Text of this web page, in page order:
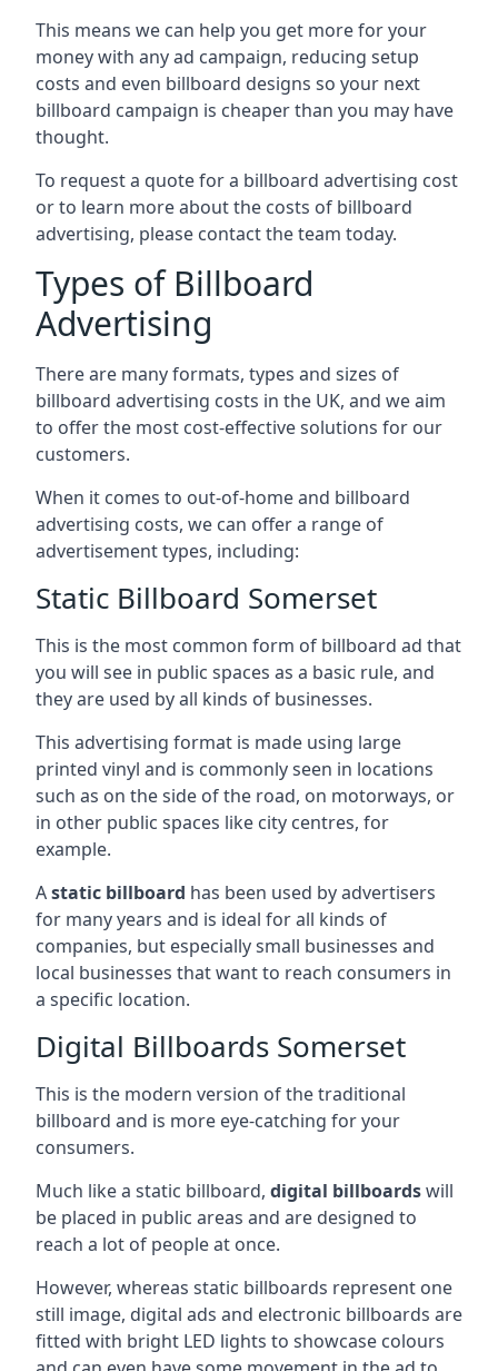
This means we can help you get more for your
money with any ad campaign, reducing setup
costs and even billboard designs so your next
billboard campaign is cheaper than you may have
thought.
To request a quote for a billboard advertising cost
or to learn more about the costs of billboard
advertising, please contact the team today.
Types of Billboard
Advertising
There are many formats, types and sizes of
billboard advertising costs in the UK, and we aim
to offer the most cost-effective solutions for our
customers.
When it comes to out-of-home and billboard
advertising costs, we can offer a range of
advertisement types, including:
Static Billboard Somerset
This is the most common form of billboard ad that
you will see in public spaces as a basic rule, and
they are used by all kinds of businesses.
This advertising format is made using large
printed vinyl and is commonly seen in locations
such as on the side of the road, on motorways, or
in other public spaces like city centres, for
example.
Astatic billboard has been used by advertisers
for many years and is ideal for all kinds of
companies, but especially small businesses and
local businesses that want to reach consumers in
a specific location.
Digital Billboards Somerset
This is the modern version of the traditional
billboard and is more eye-catching for your
consumers.
Much like a static billboard, digital billboardswill
be placed in public areas and are designed to
reach a lot of people at once.
However, whereas static billboards represent one
still image, digital ads and electronic billboards are
fitted with bright LED lights to showcase colours